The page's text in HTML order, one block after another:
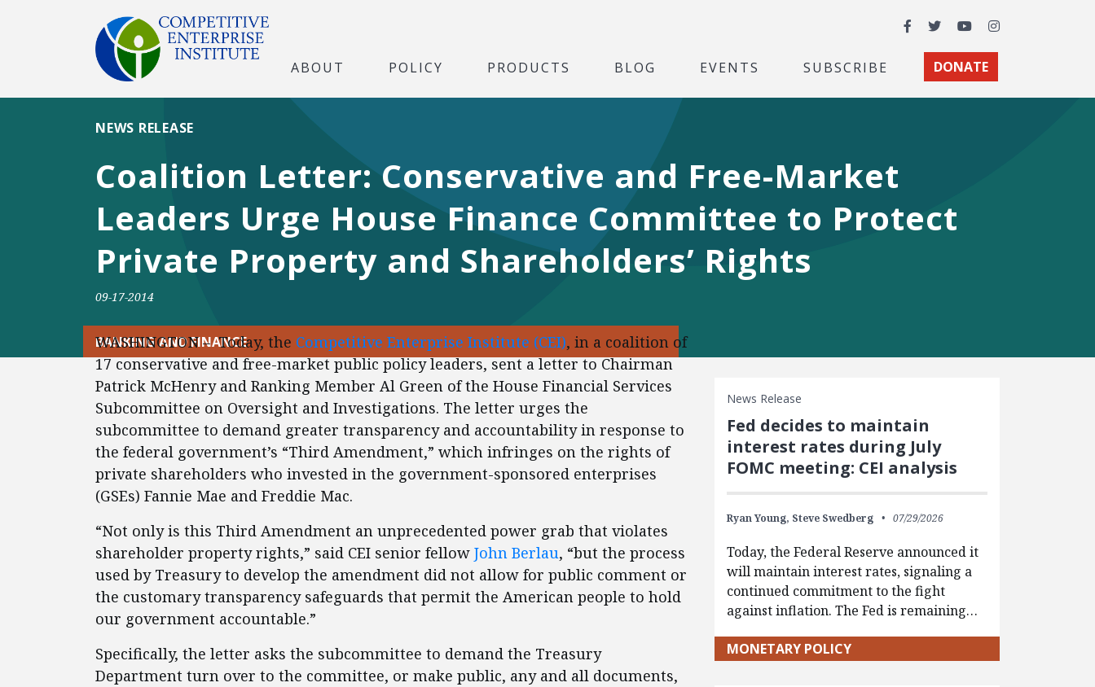
Facebook
TwitterYouTubeInstagram
ABOUT POLICY PRODUCTS BLOG EVENTS SUBSCRIBE DONATE
Coalition Letter: Conservative and Free-Market
Leaders Urge House Finance Committee to Protect
Private Property and Shareholders’ Rights
NEWS RELEASE
09-17-2014
BANKING AND FINANCE
WASHINGTON – Today, the Competitive Enterprise Institute (CEI), in a coalition of
17 conservative and free-market public policy leaders, sent a letter to Chairman
Patrick McHenry and Ranking Member Al Green of the House Financial Services
Subcommittee on Oversight and Investigations. The letter urges the
subcommittee to demand greater transparency and accountability in response to
the federal government’s “Third Amendment,” which infringes on the rights of
private shareholders who invested in the government-sponsored enterprises
(GSEs) Fannie Mae and Freddie Mac.
“Not only is this Third Amendment an unprecedented power grab that violates
shareholder property rights,” said CEI senior fellow John Berlau, “but the process
used by Treasury to develop the amendment did not allow for public comment or
the customary transparency safeguards that permit the American people to hold
our government accountable.”
Specifically, the letter asks the subcommittee to demand the Treasury
Department turn over to the committee, or make public, any and all documents,
News Release
Fed decides to maintain
interest rates during July
FOMC meeting: CEI analysis
Ryan Young, Steve Swedberg 07/29/2026
Today, the Federal Reserve announced it
will maintain interest rates, signaling a
continued commitment to the fight
against inflation. The Fed is remaining…
MONETARY POLICY